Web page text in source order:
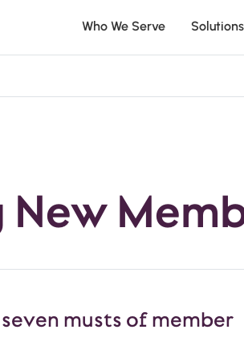
Who We Serve
Solutions
musts of member